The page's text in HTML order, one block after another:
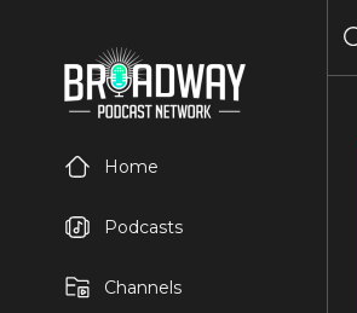
Home
Podcasts
Channels